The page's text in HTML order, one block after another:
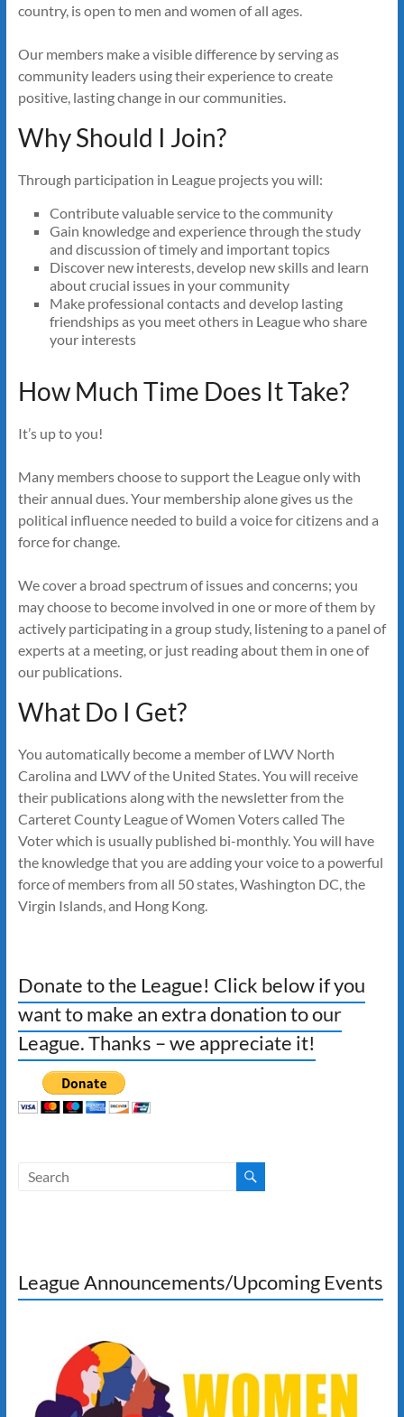
country, is open to men and women of all ages.
Our members make a visible difference by serving as
community leaders using their experience to create
positive, lasting change in our communities.
Why Should I Join?
Through participation in League projects you will:
Contribute valuable service to the community
Gain knowledge and experience through the study
and discussion of timely and important topics
Discover new interests, develop new skills and learn
about crucial issues in your community
Make professional contacts and develop lasting
friendships as you meet others in League who share
your interests
How Much Time Does It Take?
It’s up to you!
Many members choose to support the League only with
their annual dues. Your membership alone gives us the
political influence needed to build a voice for citizens and a
force for change.
We cover a broad spectrum of issues and concerns; you
may choose to become involved in one or more of them by
actively participating in a group study, listening to a panel of
experts at a meeting, or just reading about them in one of
our publications.
What Do I Get?
You automatically become a member of LWV North
Carolina and LWV of the United States. You will receive
their publications along with the newsletter from the
Carteret County League of Women Voters called The
Voter which is usually published bi-monthly. You will have
the knowledge that you are adding your voice to a powerful
force of members from all 50 states, Washington DC, the
Virgin Islands, and Hong Kong.
Donate to the League! Click below if you
want to make an extra donation to our
League. Thanks – we appreciate it!
League Announcements/Upcoming Events